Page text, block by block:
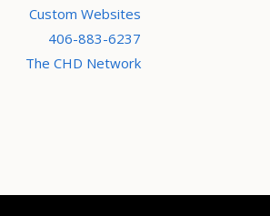
Custom Websites
406-883-6237
The CHD Network